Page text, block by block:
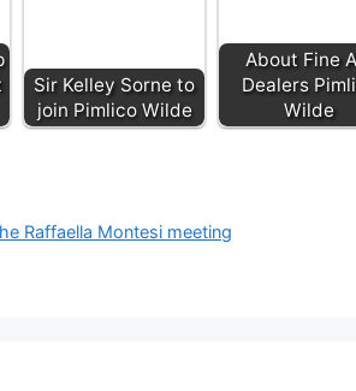
Sir Kelley Sorne to
join Pimlico Wilde
About Fine
Dealers
Wilde
Raffaella Montesi meeting